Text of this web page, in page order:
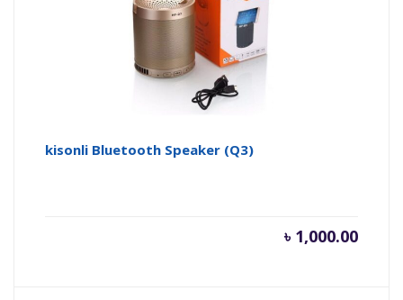
kisonli Bluetooth Speaker (Q3)
৳ 1,000.00